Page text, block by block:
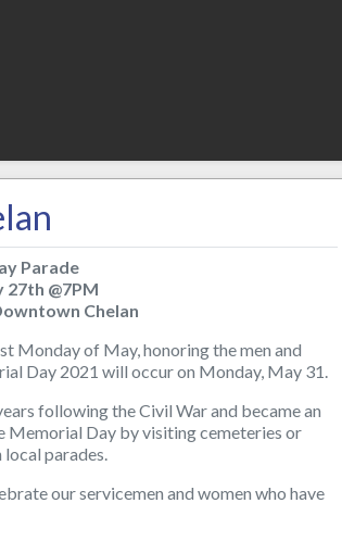
Parade
@7PM
Chelan
Monday of May, honoring the men and
Day 2021 will occur on Monday, May 31.
following the Civil War and became an
Memorial Day by visiting cemeteries or
parades.
our servicemen and women who have